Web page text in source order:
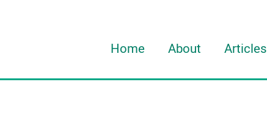
Home
About
About David Eran
Articles